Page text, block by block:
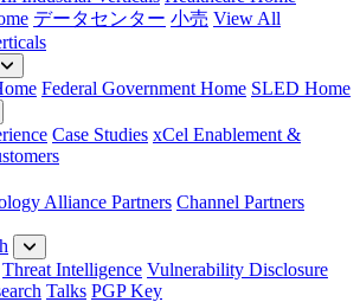
データセンター 小売 View All
Federal Government Home SLED Home
Case Studies xCel Enablement &
Alliance Partners Channel Partners
Threat Intelligence Vulnerability Disclosure
Talks PGP Key